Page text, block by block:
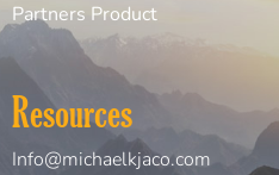
Partners Product
Resources
Info@michaelkjaco.com